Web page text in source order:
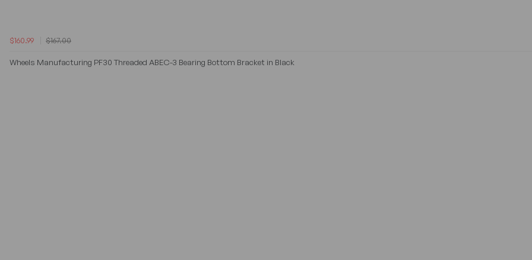
$160.99 $167.00
Wheels Manufacturing PF30 Threaded ABEC-3 Bearing Bottom Bracket in Black